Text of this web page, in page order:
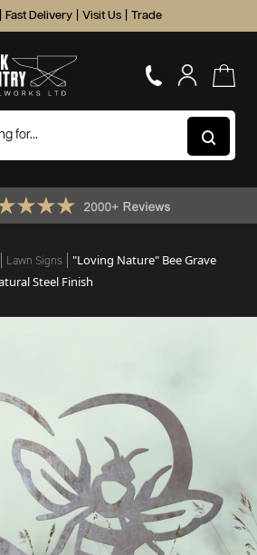
Fast Delivery Visit Us Trade
Lawn Signs
"Loving Nature" Bee Grave
Steel Finish